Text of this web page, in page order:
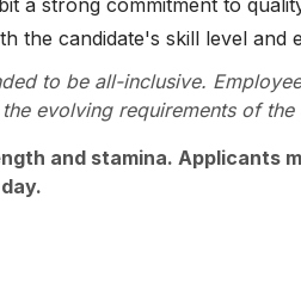
the candidate's skill level and
to be all-inclusive.
evolving requirements of the
and stamina. Applicants